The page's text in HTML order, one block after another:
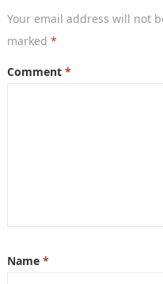
Your email address will not
marked *
Comment *
Name *